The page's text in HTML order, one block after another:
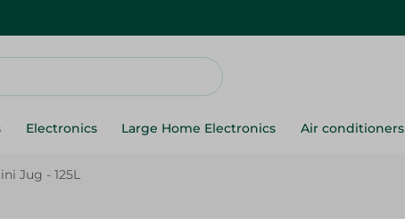
Electronics Large Home Electronics Air conditioners
Jug - 125L